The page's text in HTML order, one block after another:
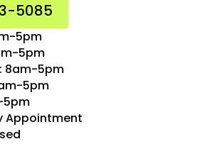
5085
5pm
5pm
8am-5pm
5pm
5pm
Appointment